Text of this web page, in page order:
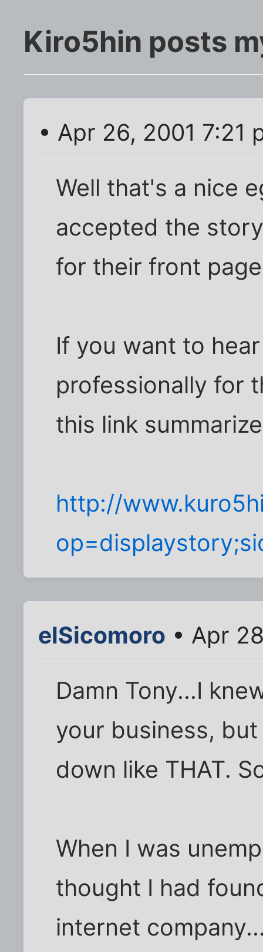
Kiro5hin posts
• Apr 26, 2001 7:21
Well that's a nice
accepted the
for their front
If you want to
professionally for
this link
http://
elSicomoro • Apr
Damn Tony...I
your business,
down like THAT.
When I was
thought I had
internet